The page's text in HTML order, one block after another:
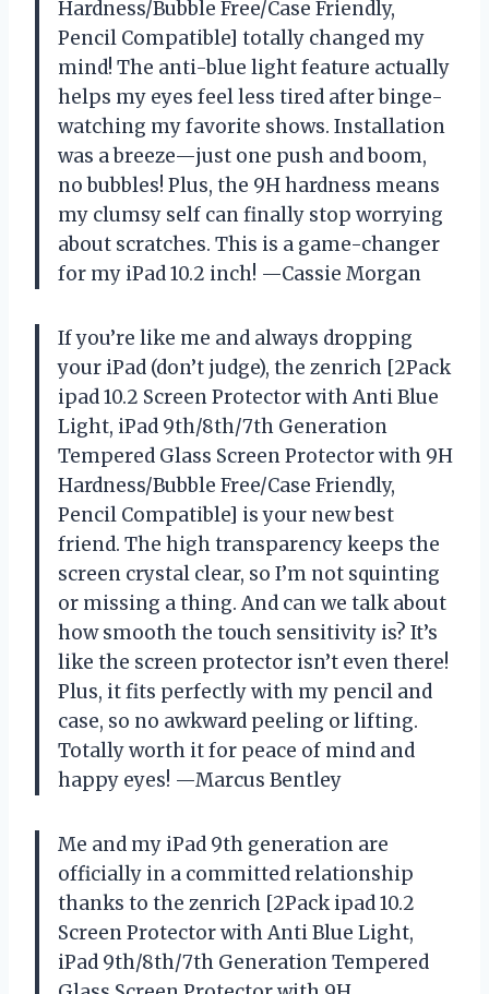
Hardness/Bubble Free/Case Friendly,
Pencil Compatible] totally changed my
mind! The anti-blue light feature actually
helps my eyes feel less tired after binge-
watching my favorite shows. Installation
was a breeze—just one push and boom,
no bubbles! Plus, the 9H hardness means
my clumsy self can finally stop worrying
about scratches. This is a game-changer
for my iPad 10.2 inch! —Cassie Morgan
If you’re like me and always dropping
your iPad (don’t judge), the zenrich [2Pack
ipad 10.2 Screen Protector with Anti Blue
Light, iPad 9th/8th/7th Generation
Tempered Glass Screen Protector with 9H
Hardness/Bubble Free/Case Friendly,
Pencil Compatible] is your new best
friend. The high transparency keeps the
screen crystal clear, so I’m not squinting
or missing a thing. And can we talk about
how smooth the touch sensitivity is? It’s
like the screen protector isn’t even there!
Plus, it fits perfectly with my pencil and
case, so no awkward peeling or lifting.
Totally worth it for peace of mind and
happy eyes! —Marcus Bentley
Me and my iPad 9th generation are
officially in a committed relationship
thanks to the zenrich [2Pack ipad 10.2
Screen Protector with Anti Blue Light,
iPad 9th/8th/7th Generation Tempered